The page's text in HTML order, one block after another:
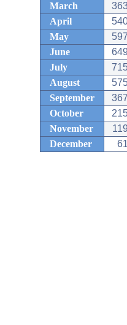
March
April
May
June
July
August
September
October
November
December